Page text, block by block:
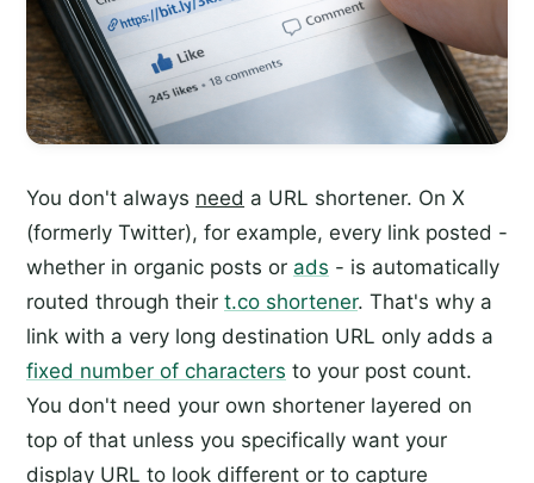
You don't always need a URL shortener. On X
(formerly Twitter), for example, every link posted -
whether in organic posts or ads - is automatically
routed through their t.co shortener. That's why a
link with a very long destination URL only adds a
fixed number of characters to your post count.
You don't need your own shortener layered on
top of that unless you specifically want your
display URL to look different or to capture